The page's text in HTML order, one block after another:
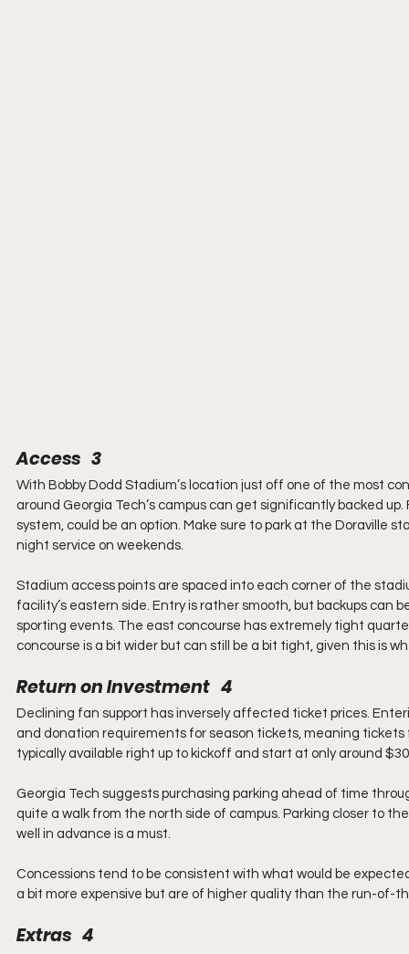
Access   3
With Bobby Dodd Stadium’s location just off one of the most
around Georgia Tech’s campus can get significantly backed
system, could be an option. Make sure to park at the Doraville
night service on weekends.
Stadium access points are spaced into each corner of the
facility’s eastern side. Entry is rather smooth, but backups
sporting events. The east concourse has extremely tight
concourse is a bit wider but can still be a bit tight, given this is
Return on Investment   4
Declining fan support has inversely affected ticket prices.
and donation requirements for season tickets, meaning
typically available right up to kickoff and start at only around
Georgia Tech suggests purchasing parking ahead of time
quite a walk from the north side of campus. Parking closer to
well in advance is a must.
Concessions tend to be consistent with what would be
a bit more expensive but are of higher quality than the run-of-
Extras   4